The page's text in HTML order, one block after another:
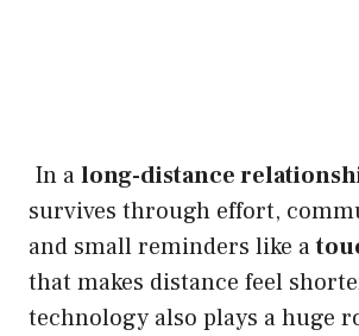
In along-distance
survives through effort,
and small reminders like a
that makes distance feel
technology also plays a huge